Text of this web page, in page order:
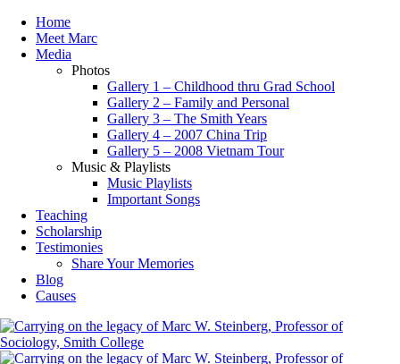
Home
Meet Marc
Media
Photos
Gallery 1 – Childhood thru Grad School
Gallery 2 – Family and Personal
Gallery 3 – The Smith Years
Gallery 4 – 2007 China Trip
Gallery 5 – 2008 Vietnam Tour
Music & Playlists
Music Playlists
Important Songs
Teaching
Scholarship
Testimonies
Share Your Memories
Blog
Causes